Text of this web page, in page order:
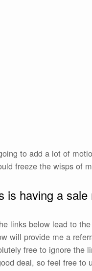
to add a lot of
freeze the wisps of
is having a sale
links below lead to
will provide me a
free to ignore the
deal, so feel free to